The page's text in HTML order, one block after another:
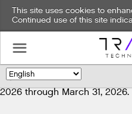
This site uses cookies to
Continued use of this site
🌎
Exciting news!
We're upgrading our
our candidate experience.
postings will be temporarily
2026 through March 31, 2026.
☰